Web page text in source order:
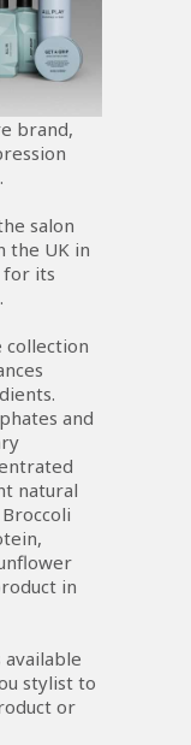
brand,
salon
the UK in
for its
collection
and
natural
in
stylist to
or